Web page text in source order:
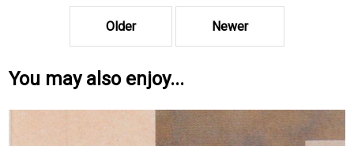
Older Newer
You may also enjoy...